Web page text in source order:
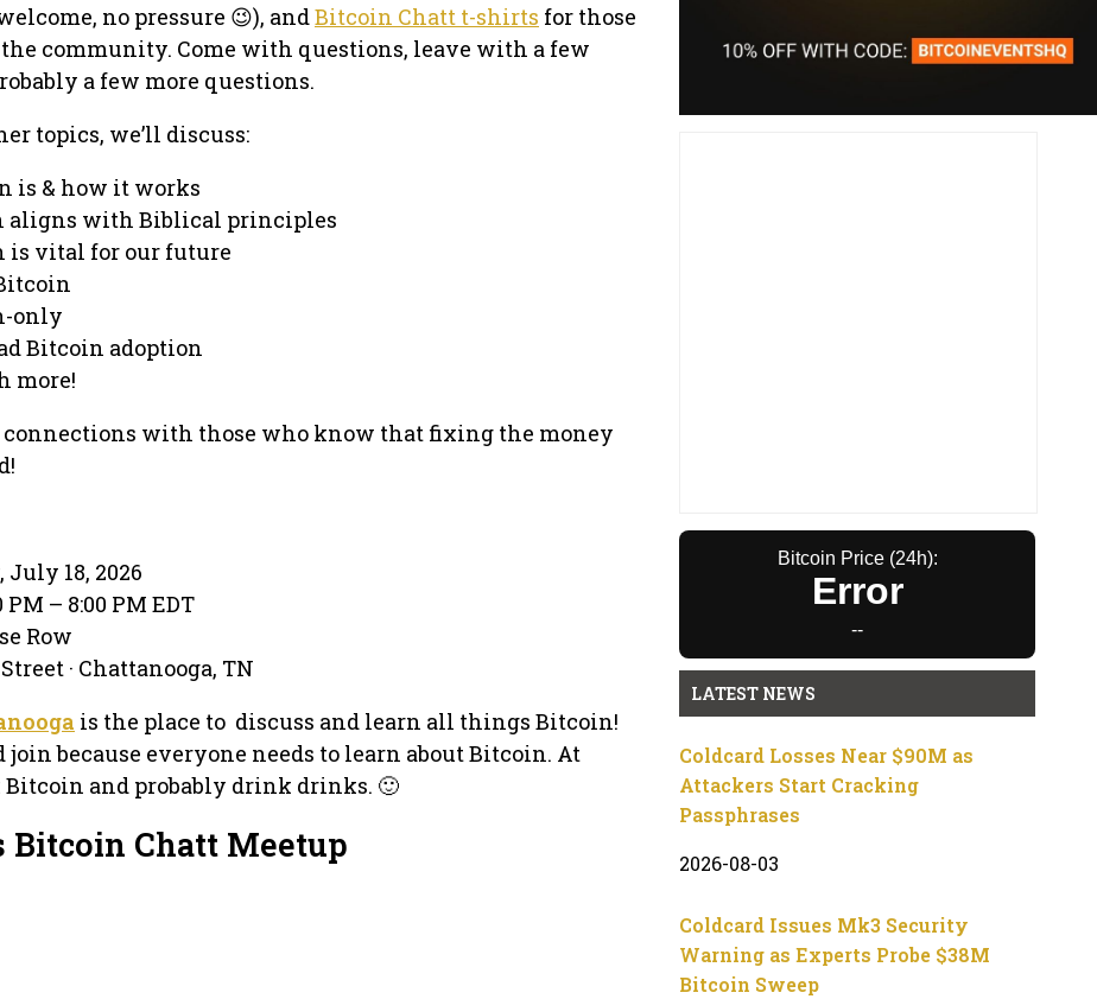
no pressure 😉), andBitcoin Chatt t-shirts for those
community. Come with questions, leave with a few
a few more questions.
topics, we’ll discuss:
is & how it works
aligns with Biblical principles
is vital for our future
only
Bitcoin adoption
more!
connections with those who know that fixing the money
July 18, 2026
PM – 8:00 PM EDT
Row
· Chattanooga, TN
is the place to discuss and learn all things Bitcoin!
because everyone needs to learn about Bitcoin. At
Bitcoin and probably drink drinks. 🙂
Bitcoin Chatt Meetup
Bitcoin Price (24h):
Error
--
LATEST NEWS
Coldcard Losses Near $90M as
Attackers Start Cracking
Passphrases
2026-08-03
Coldcard Issues Mk3 Security
Warning as Experts Probe $38M
Bitcoin Sweep